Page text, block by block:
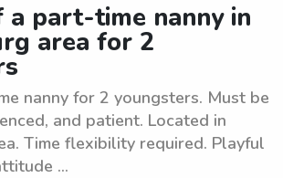
a part-time nanny in
area for 2
nanny for 2 youngsters. Must be
and patient. Located in
Time flexibility required. Playful
...